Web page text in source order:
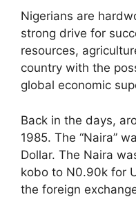
Nigerians are
strong drive for
resources,
country with the
global economic
Back in the days,
1985. The “Naira”
Dollar. The Naira
kobo to N0.90k for
the foreign